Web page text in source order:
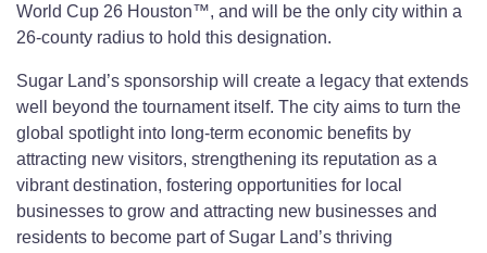
World Cup 26 Houston™, and will be the only city within a
26-county radius to hold this designation.
Sugar Land’s sponsorship will create a legacy that extends
well beyond the tournament itself. The city aims to turn the
global spotlight into long-term economic benefits by
attracting new visitors, strengthening its reputation as a
vibrant destination, fostering opportunities for local
businesses to grow and attracting new businesses and
residents to become part of Sugar Land’s thriving